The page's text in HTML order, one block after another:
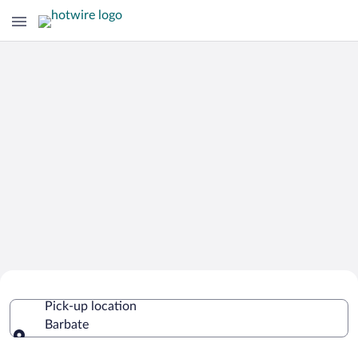
Pick-up location
Barbate